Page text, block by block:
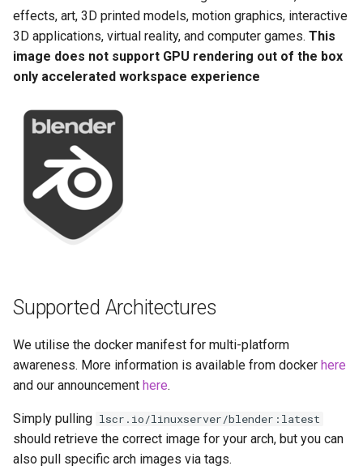
s
e
Running LinuxServer
Containers
Split dns
Understanding PUID and
Updating our containers
Volumes
GPU Configuration
Intel & AMD (Open
Source Drivers)
Drivers)
SealSkin Compatibility
Options in all Selkies-based
GUI containers
Application Management
PRoot Apps (Persistent)
Persistent)
Advanced Configuration
baseimage-rdesktop-web
baseimage-rdesktop
booksonic
cardigann
chevereto
clarkson
cloud9
codiad
codimd
couchpotato
effects, art, 3D printed models, motion graphics, interactive
3D applications, virtual reality, and computer games. This
image does not support GPU rendering out of the box
only accelerated workspace experience
Supported Architectures
We utilise the docker manifest for multi-platform
awareness. More information is available from docker here
and our announcement here.
Simply pulling lscr.io/linuxserver/blender:latest
should retrieve the correct image for your arch, but you can
also pull specific arch images via tags.